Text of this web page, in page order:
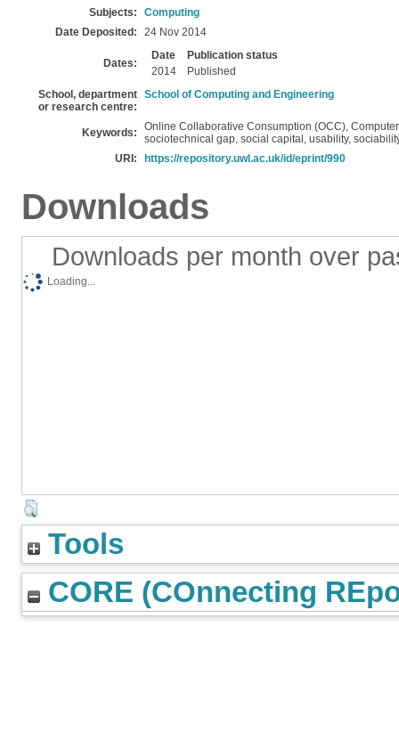
Subjects:
Computing
Date Deposited:
24 Nov 2014
Dates:
Date
Publication status
2014
Published
School, department
or research centre:
School of Computing and Engineering
Keywords:
Online Collaborative Consumption (OCC),
sociotechnical gap, social capital, usability,
URI:
https://repository.uwl.ac.uk/id/eprint/990
Downloads
Downloads per month over
Loading...
Tools
CORE (COnnecting